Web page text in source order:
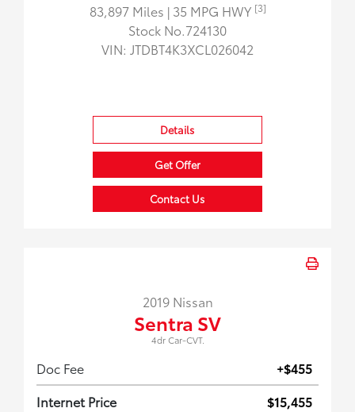
83,897 Miles | 35 MPG HWY [3]
Stock No.724130
VIN: JTDBT4K3XCL026042
Details
Get Offer
Contact Us
2019 Nissan
Sentra SV
4dr Car-CVT.
Doc Fee
+$455
Internet Price
$15,455